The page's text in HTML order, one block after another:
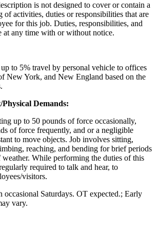
is not designed to cover or contain a
of activities, duties or responsibilities that are
for this job. Duties, responsibilities, and
at any time with or without notice.
to 5% travel by personal vehicle to offices
New York, and New England based on the
Demands:
up to 50 pounds of force occasionally,
of force frequently, and or a negligible
to move objects. Job involves sitting,
reaching, and bending for brief periods
While performing the duties of this
required to talk and hear, to
visitors.
Saturdays. OT expected.; Early
vary.